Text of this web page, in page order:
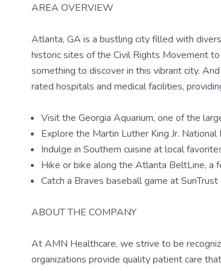
AREA OVERVIEW
Atlanta, GA is a bustling city filled with
historic sites of the Civil Rights Movement
something to discover in this vibrant city.
rated hospitals and medical facilities,
Visit the Georgia Aquarium, one of the
Explore the Martin Luther King Jr.
Indulge in Southern cuisine at local
Hike or bike along the Atlanta BeltLine, a
Catch a Braves baseball game at
ABOUT THE COMPANY
At AMN Healthcare, we strive to be
organizations provide quality patient care